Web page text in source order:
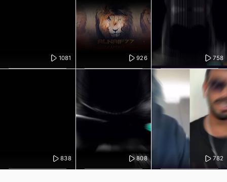
1081 926 758
838 808 782